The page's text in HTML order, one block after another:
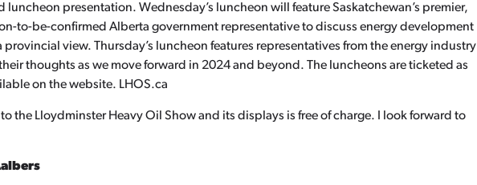
luncheon presentation. Wednesday’s luncheon will feature Saskatchewan’s premier,
to-be-confirmed Alberta government representative to discuss energy development
provincial view. Thursday’s luncheon features representatives from the energy industry
thoughts as we move forward in 2024 and beyond. The luncheons are ticketed as
on the website. LHOS.ca
the Lloydminster Heavy Oil Show and its displays is free of charge. I look forward to